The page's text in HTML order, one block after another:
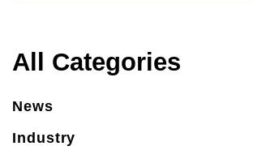
All Categories
News
Industry